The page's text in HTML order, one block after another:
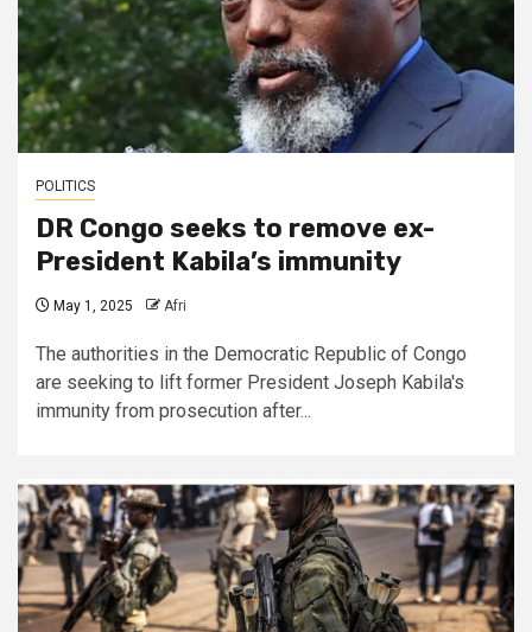
POLITICS
DR Congo seeks to remove ex-
President Kabila’s immunity
May 1, 2025 Afri
The authorities in the Democratic Republic of Congo
are seeking to lift former President Joseph Kabila's
immunity from prosecution after...